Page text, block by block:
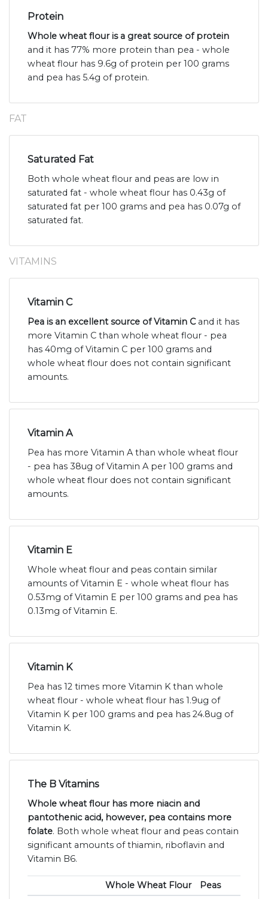
Protein
Whole wheat flour is a great source of protein
and it has 77% more protein than pea - whole
wheat flour has 9.6g of protein per 100 grams
and pea has 5.4g of protein.
FAT
Saturated Fat
Both whole wheat flour and peas are low in
saturated fat - whole wheat flour has 0.43g of
saturated fat per 100 grams and pea has 0.07g of
saturated fat.
VITAMINS
Vitamin C
Pea is an excellent source of Vitamin Cand it has
more Vitamin C than whole wheat flour - pea
has 40mg of Vitamin C per 100 grams and
whole wheat flour does not contain significant
amounts.
Vitamin A
Pea has more Vitamin A than whole wheat flour
- pea has 38ug of Vitamin A per 100 grams and
whole wheat flour does not contain significant
amounts.
Vitamin E
Whole wheat flour and peas contain similar
amounts of Vitamin E - whole wheat flour has
0.53mg of Vitamin E per 100 grams and pea has
0.13mg of Vitamin E.
Vitamin K
Pea has 12 times more Vitamin K than whole
wheat flour - whole wheat flour has 1.9ug of
Vitamin K per 100 grams and pea has 24.8ug of
Vitamin K.
The B Vitamins
Whole wheat flour has more niacin and
pantothenic acid, however, pea contains more
folate. Both whole wheat flour and peas contain
significant amounts of thiamin, riboflavin and
Vitamin B6.
Whole Wheat Flour Peas